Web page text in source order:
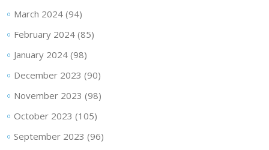
March 2024(94)
February 2024(85)
January 2024(98)
December 2023 (90)
November 2023 (98)
October 2023 (105)
September 2023 (96)